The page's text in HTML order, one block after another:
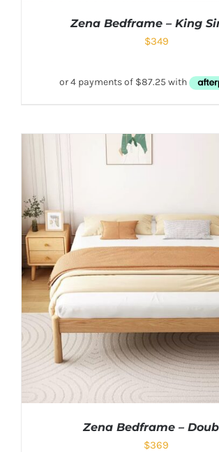
Zena Bedframe – King
$349
Zena Bedframe –
$369